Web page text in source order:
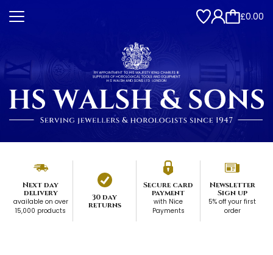
£0.00
Next day
delivery
available on over
15,000 products
30 day
returns
Secure card
payment
with Nice
Payments
Newsletter
Sign up
5% off your first
order